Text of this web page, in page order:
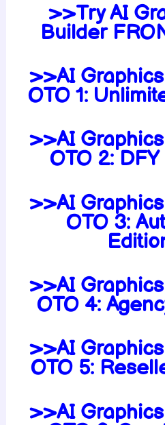
>>Try AI
Builder
>>AI
OTO 1:
>>AI
OTO 2:
>>AI
OTO 3:
>>AI
OTO 4:
>>AI
OTO 5:
>>AI